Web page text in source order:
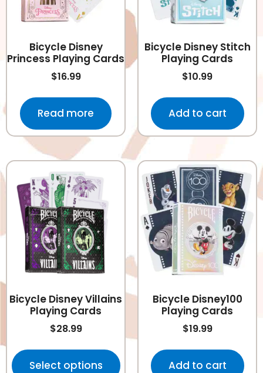
Bicycle Disney
Princess Playing Cards
$16.99
Read more
Bicycle Disney Stitch
Playing Cards
$10.99
Add to cart
Bicycle Disney Villains
Playing Cards
$28.99
Select options
Bicycle Disney100
Playing Cards
$19.99
Add to cart